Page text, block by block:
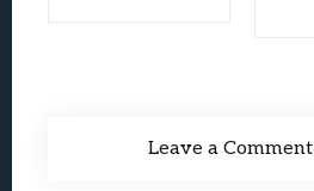
Leave a Comment